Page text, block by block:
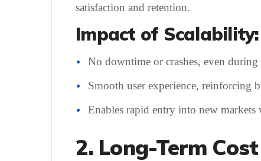
satisfaction and retention.
Impact of Scalability:
No downtime or crashes, even during
Smooth user experience, reinforcing
Enables rapid entry into new
2. Long-Term